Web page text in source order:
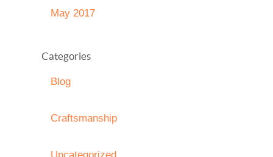
May 2017
Categories
Blog
Craftsmanship
Uncategorized